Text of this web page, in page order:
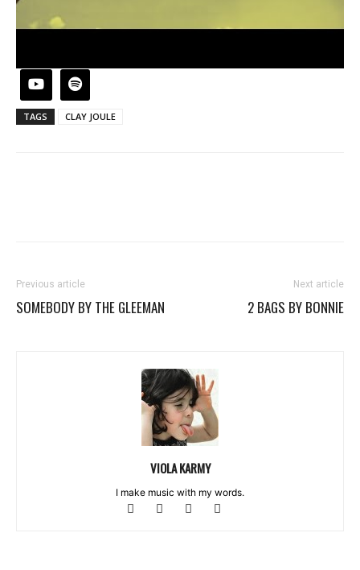
TAGS CLAY JOULE
Previous article
SOMEBODY BY THE GLEEMAN
Next article
2 BAGS BY BONNIE
VIOLA KARMY
I make music with my words.